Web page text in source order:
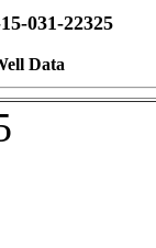
031-22325
Data